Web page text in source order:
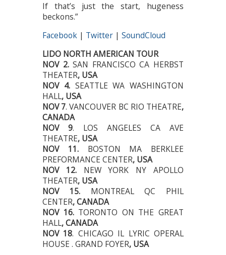
If that’s just the start, hugeness
beckons.”
Facebook | Twitter | SoundCloud
LIDO NORTH AMERICAN TOUR
NOV 2.SAN FRANCISCO CA HERBST
THEATER, USA
NOV 4.SEATTLE WA WASHINGTON
HALL, USA
NOV 7. VANCOUVER BC RIO THEATRE,
CANADA
NOV 9. LOS ANGELES CA AVE
THEATRE, USA
NOV 11.BOSTON MA BERKLEE
PREFORMANCE CENTER, USA
NOV 12.NEW YORK NY APOLLO
THEATER, USA
NOV 15.MONTREAL QC PHIL
CENTER, CANADA
NOV 16.TORONTO ON THE GREAT
HALL, CANADA
NOV 18. CHICAGO IL LYRIC OPERAL
HOUSE . GRAND FOYER, USA